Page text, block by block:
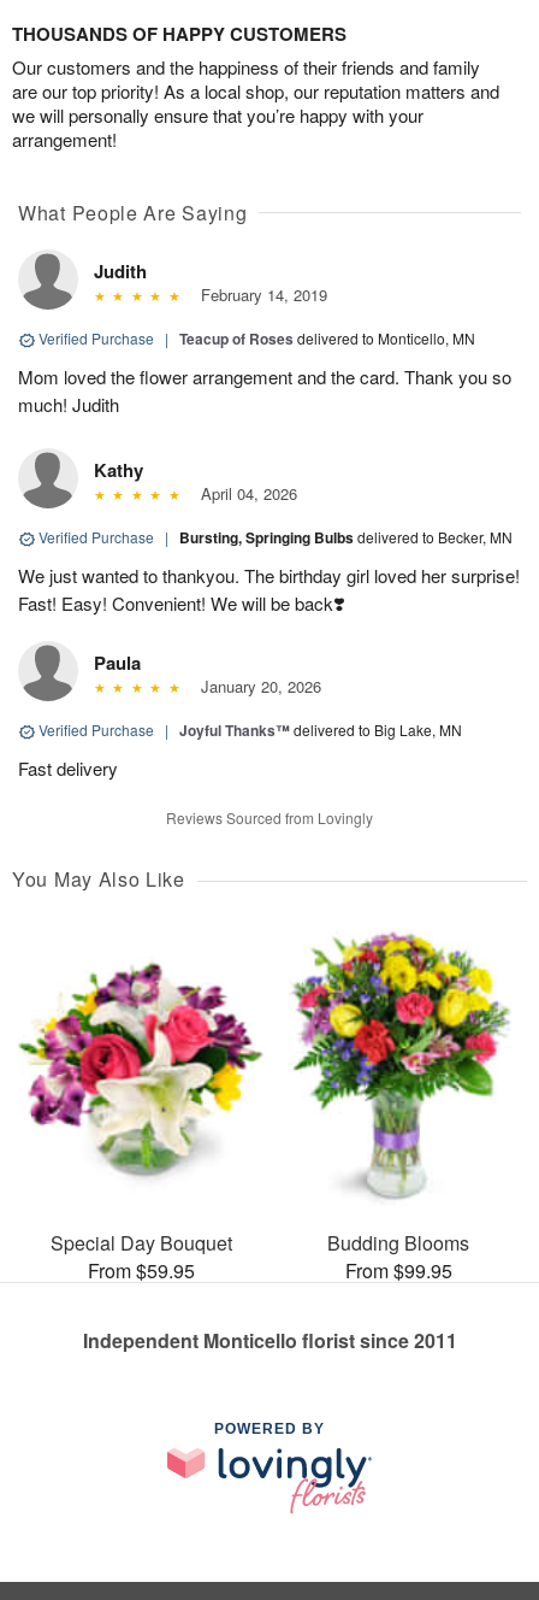
THOUSANDS OF HAPPY CUSTOMERS
Our customers and the happiness of their friends and family
are our top priority! As a local shop, our reputation matters and
we will personally ensure that you’re happy with your
arrangement!
What People Are Saying
Judith
February 14, 2019
Verified Purchase | Teacup of Roses delivered to Monticello, MN
Mom loved the flower arrangement and the card. Thank you so
much! Judith
Kathy
April 04, 2026
Verified Purchase | Bursting, Springing Bulbsdelivered to Becker, MN
We just wanted to thankyou. The birthday girl loved her surprise!
Fast! Easy! Convenient! We will be back❣️
Paula
January 20, 2026
Verified Purchase | Joyful Thanks™delivered to Big Lake, MN
Fast delivery
Reviews Sourced from Lovingly
You May Also Like
Special Day Bouquet
From $59.95
Budding Blooms
From $99.95
Independent Monticello florist since 2011
POWERED BY